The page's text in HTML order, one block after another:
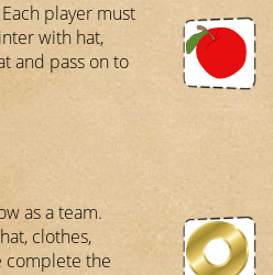
player must
with hat,
and pass on to
as a team.
clothes,
complete the